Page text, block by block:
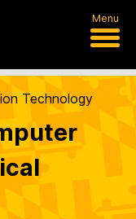
Menu
Technology